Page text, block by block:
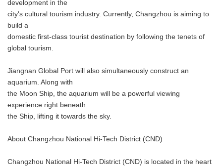
development in the
city's cultural tourism industry. Currently, Changzhou is aiming to
build a
domestic first-class tourist destination by following the tenets of
global tourism.
Jiangnan Global Port will also simultaneously construct an
aquarium. Along with
the Moon Ship, the aquarium will be a powerful viewing
experience right beneath
the Ship, lifting it towards the sky.
About Changzhou National Hi-Tech District (CND)
Changzhou National Hi-Tech District (CND) is located in the heart